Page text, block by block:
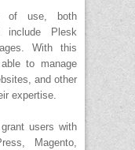
of use, both
include Plesk
With this
to manage
and other
expertise.
users with
Magento,